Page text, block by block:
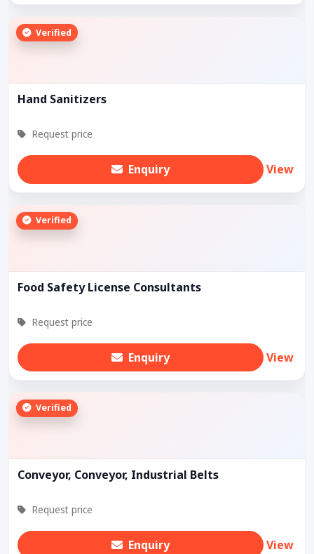
Verified
Hand Sanitizers
Request price
Enquiry View
Verified
Food Safety License Consultants
Request price
Enquiry View
Verified
Conveyor, Conveyor, Industrial Belts
Request price
Enquiry View